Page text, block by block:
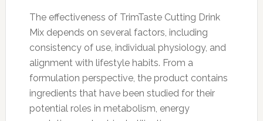
The effectiveness of TrimTaste Cutting Drink
Mix depends on several factors, including
consistency of use, individual physiology, and
alignment with lifestyle habits. From a
formulation perspective, the product contains
ingredients that have been studied for their
potential roles in metabolism, energy